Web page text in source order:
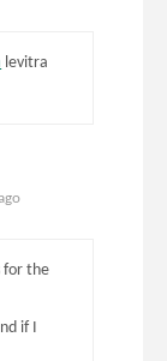
levitra
for the
if I